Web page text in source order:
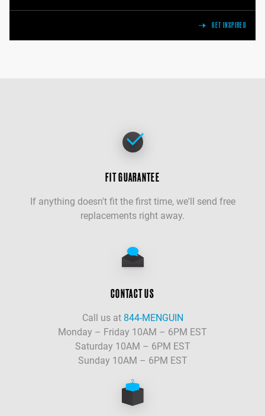
GET INSPIRED
FIT GUARANTEE
If anything doesn't fit the first time, we'll send free
replacements right away.
CONTACT US
Call us at 844-MENGUIN
Monday – Friday 10AM – 6PM EST
Saturday 10AM – 6PM EST
Sunday 10AM – 6PM EST